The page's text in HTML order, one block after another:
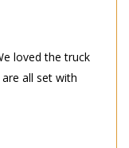
loved the truck
all set with